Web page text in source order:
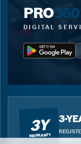
PRO360
DIGITAL
3Y
WARRANTY
3-